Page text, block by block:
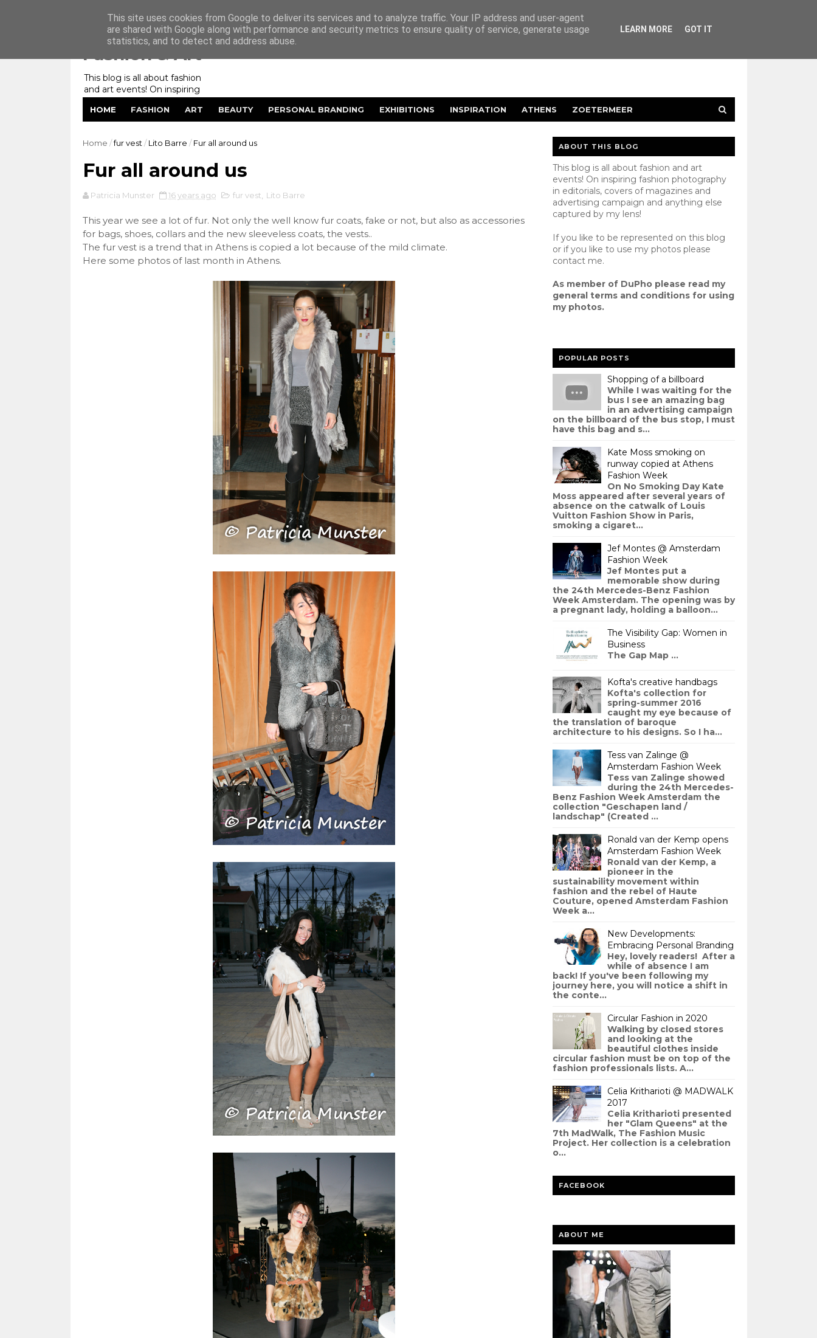
Fashion & Art
This blog is all about fashion
and art events! On inspiring
fashion photography in
editorials, covers of magazines
and advertising campaigns and
lens! And now embracing
HOME FASHION ART BEAUTY PERSONAL BRANDING EXHIBITIONS INSPIRATION ATHENS ZOETERMEER
Home /fur vest / Lito Barre / Fur all around us
Fur all around us
Patricia Munster 16 years ago fur vest Lito Barre
This year we see a lot of fur. Not only the well know fur coats, fake or not, but also as accessories
for bags, shoes, collars and the new sleeveless coats, the vests..
The fur vest is a trend that in Athens is copied a lot because of the mild climate.
Here some photos of last month in Athens.
ABOUT THIS BLOG
This blog is all about fashion and art
events! On inspiring fashion photography
in editorials, covers of magazines and
advertising campaign and anything else
captured by my lens!
If you like to be represented on this blog
or if you like to use my photos please
contactme.
As member of DuPho please read my
general terms and conditionsfor using
my photos.
POPULAR POSTS
Shopping of a billboard
While I was waiting for the
bus I see an amazing bag
in an advertising campaign
on the billboard of the bus stop, I must
have this bag and s...
Kate Moss smoking on
runway copied at Athens
Fashion Week
On No Smoking Day Kate
Moss appeared after several years of
absence on the catwalk of Louis
Vuitton Fashion Show in Paris,
smoking a cigaret...
Jef Montes @ Amsterdam
Fashion Week
Jef Montes put a
memorable show during
the 24th Mercedes-Benz Fashion
Week Amsterdam. The opening was by
a pregnant lady, holding a balloon...
The Visibility Gap: Women in
Business
The Gap Map ...
Kofta's creative handbags
Kofta's collection for
spring-summer 2016
caught my eye because of
the translation of baroque
architecture to his designs. So I ha...
Tess van Zalinge @
Amsterdam Fashion Week
Tess van Zalinge showed
during the 24th Mercedes-
Benz Fashion Week Amsterdam the
collection "Geschapen land /
landschap" (Created ...
Ronald van der Kemp opens
Amsterdam Fashion Week
Ronald van der Kemp, a
pioneer in the
sustainability movement within
fashion and the rebel of Haute
Couture, opened Amsterdam Fashion
Week a...
New Developments:
Embracing Personal Branding
Hey, lovely readers! After a
while of absence I am
back! If you've been following my
journey here, you will notice a shift in
the conte...
Circular Fashion in 2020
Walking by closed stores
and looking at the
beautiful clothes inside
circular fashion must be on top of the
fashion professionals lists. A...
Celia Kritharioti @ MADWALK
2017
Celia Kritharioti presented
her "Glam Queens" at the
7th MadWalk, The Fashion Music
Project. Her collection is a celebration
o...
FACEBOOK
ABOUT ME
This site uses cookies from Google to deliver its services and to analyze traffic. Your IP address and user-agent
are shared with Google along with performance and security metrics to ensure quality of service, generate usage
statistics, and to detect and address abuse.
LEARN MORE GOT IT